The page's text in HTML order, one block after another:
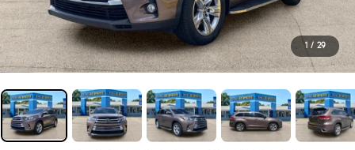
1 / 29